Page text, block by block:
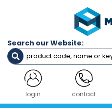
Search our Website:
login contact
M4
M5
M6
M8
M10
M12